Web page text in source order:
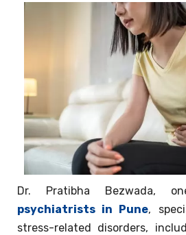
Dr. Pratibha Bezwada,
psychiatrists in Pune,
stress-related disorders,